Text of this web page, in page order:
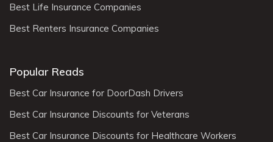
Best Life Insurance Companies
Best Renters Insurance Companies
Popular Reads
Best Car Insurance for DoorDash Drivers
Best Car Insurance Discounts for Veterans
Best Car Insurance Discounts for Healthcare Workers